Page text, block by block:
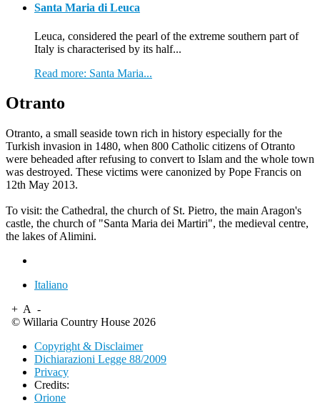
Santa Maria di Leuca
Leuca, considered the pearl of the extreme southern part of
Italy is characterised by its half...
Read more: Santa Maria...
Otranto
Otranto, a small seaside town rich in history especially for the
Turkish invasion in 1480, when 800 Catholic citizens of Otranto
were beheaded after refusing to convert to Islam and the whole town
was destroyed. These victims were canonized by Pope Francis on
12th May 2013.
To visit: the Cathedral, the church of St. Pietro, the main Aragon's
castle, the church of "Santa Maria dei Martiri", the medieval centre,
the lakes of Alimini.
Italiano
+ A -
© Willaria Country House 2026
Copyright & Disclaimer
Dichiarazioni Legge 88/2009
Privacy
Credits:
Orione